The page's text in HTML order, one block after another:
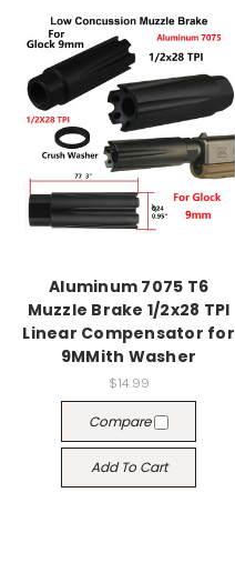
Aluminum 7075 T6
Muzzle Brake 1/2x28 TPI
Linear Compensator for
9MMith Washer
$14.99
Compare
Add To Cart